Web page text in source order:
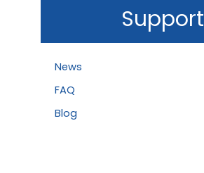
Support
News
FAQ
Blog